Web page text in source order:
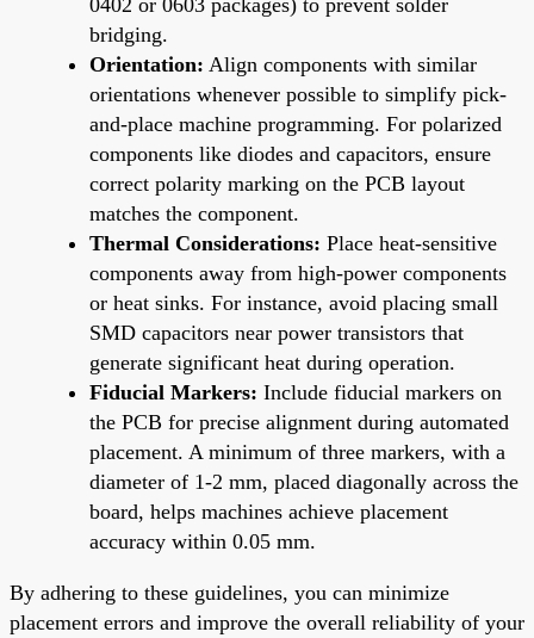
bridging.
Orientation: Align components with similar
orientations whenever possible to simplify pick-
and-place machine programming. For polarized
components like diodes and capacitors, ensure
correct polarity marking on the PCB layout
matches the component.
Thermal Considerations: Place heat-sensitive
components away from high-power components
or heat sinks. For instance, avoid placing small
SMD capacitors near power transistors that
generate significant heat during operation.
Fiducial Markers: Include fiducial markers on
the PCB for precise alignment during automated
placement. A minimum of three markers, with a
diameter of 1-2 mm, placed diagonally across the
board, helps machines achieve placement
accuracy within 0.05 mm.
By adhering to these guidelines, you can minimize
placement errors and improve the overall reliability of your